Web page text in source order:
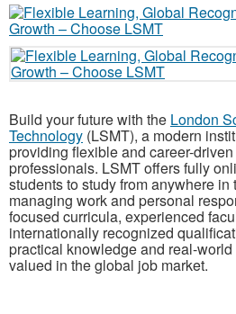
Build your future with the London
Technology (LSMT), a modern
providing flexible and career-
professionals. LSMT offers fully
students to study from anywhere
managing work and personal
focused curricula, experienced
internationally recognized
practical knowledge and real-
valued in the global job market.